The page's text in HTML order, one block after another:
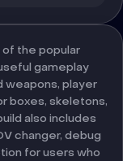
the popular
gameplay
weapons, player
boxes, skeletons,
also includes
changer, debug
for users who